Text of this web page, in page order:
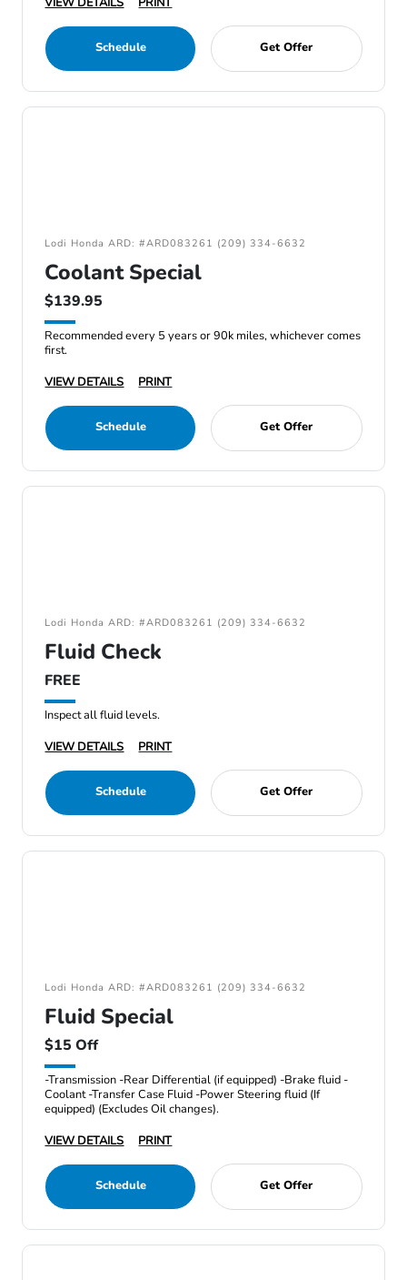
Schedule Get Offer
Lodi Honda ARD: #ARD083261 (209) 334-6632
Coolant Special
$139.95
Recommended every 5 years or 90k miles, whichever comes
first.
VIEW DETAILS
PRINT
Schedule Get Offer
Lodi Honda ARD: #ARD083261 (209) 334-6632
Fluid Check
FREE
Inspect all fluid levels.
VIEW DETAILS
PRINT
Schedule Get Offer
Lodi Honda ARD: #ARD083261 (209) 334-6632
Fluid Special
$15 Off
-Transmission -Rear Differential (if equipped) -Brake fluid -
Coolant -Transfer Case Fluid -Power Steering fluid (If
equipped) (Excludes Oil changes).
VIEW DETAILS
PRINT
Schedule Get Offer